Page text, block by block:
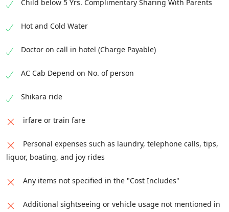
Child below 5 Yrs. Complimentary Sharing With Parents
Hot and Cold Water
Doctor on call in hotel (Charge Payable)
AC Cab Depend on No. of person
Shikara ride
irfare or train fare
Personal expenses such as laundry, telephone calls, tips,
liquor, boating, and joy rides
Any items not specified in the "Cost Includes"
Additional sightseeing or vehicle usage not mentioned in